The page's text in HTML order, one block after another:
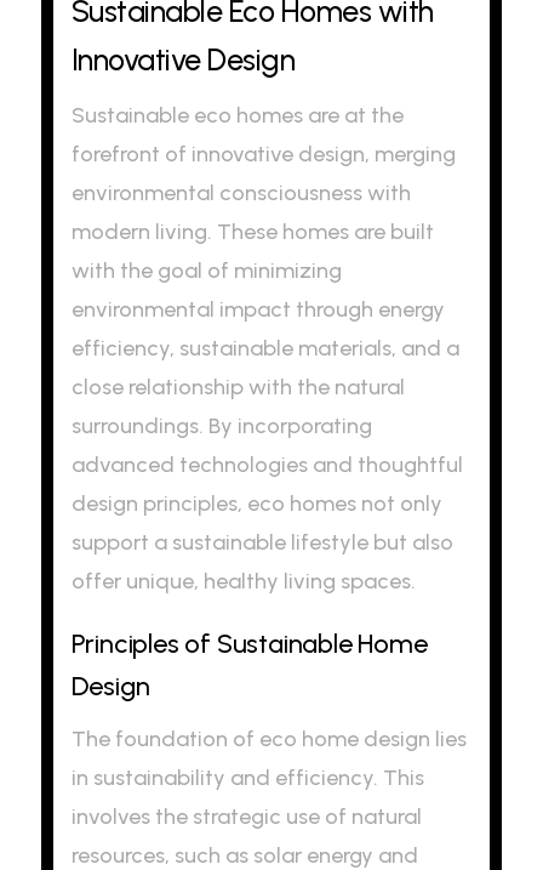
Sustainable Eco Homes with
Innovative Design
Sustainable eco homes are at the
forefront of innovative design, merging
environmental consciousness with
modern living. These homes are built
with the goal of minimizing
environmental impact through energy
efficiency, sustainable materials, and a
close relationship with the natural
surroundings. By incorporating
advanced technologies and thoughtful
design principles, eco homes not only
support a sustainable lifestyle but also
offer unique, healthy living spaces.
Principles of Sustainable Home
Design
The foundation of eco home design lies
in sustainability and efficiency. This
involves the strategic use of natural
resources, such as solar energy and